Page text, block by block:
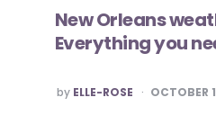
New Orleans
Everything you
POSTED
BY
by ELLE-ROSE OCTOBER